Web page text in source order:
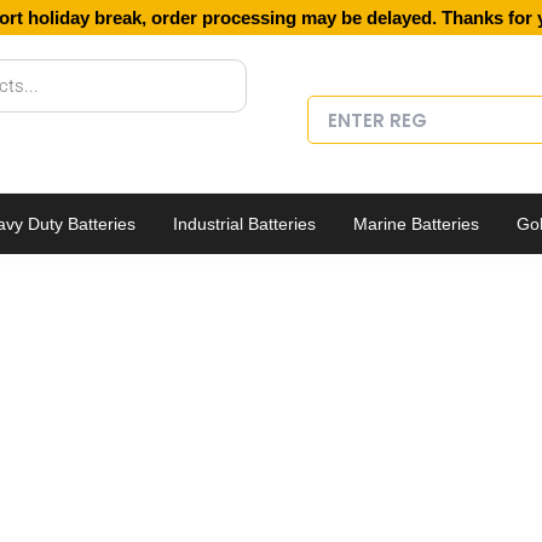
holiday break, order processing may be delayed. Thanks for
Duty Batteries Industrial Batteries Marine Batteries